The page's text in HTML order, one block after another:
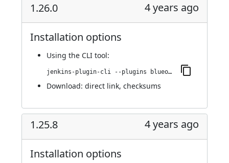
1.26.0 4 years ago
Installation options
Using the CLI tool:
jenkins-plugin-cli --plugins blueocean-rest-impl:1.26.0
Download: direct link, checksums
1.25.8 4 years ago
Installation options